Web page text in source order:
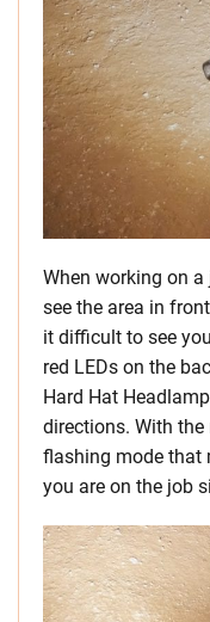
When working on
see the area in
it difficult to see
red LEDs on the
Hard Hat
directions. With the
flashing mode that
you are on the job